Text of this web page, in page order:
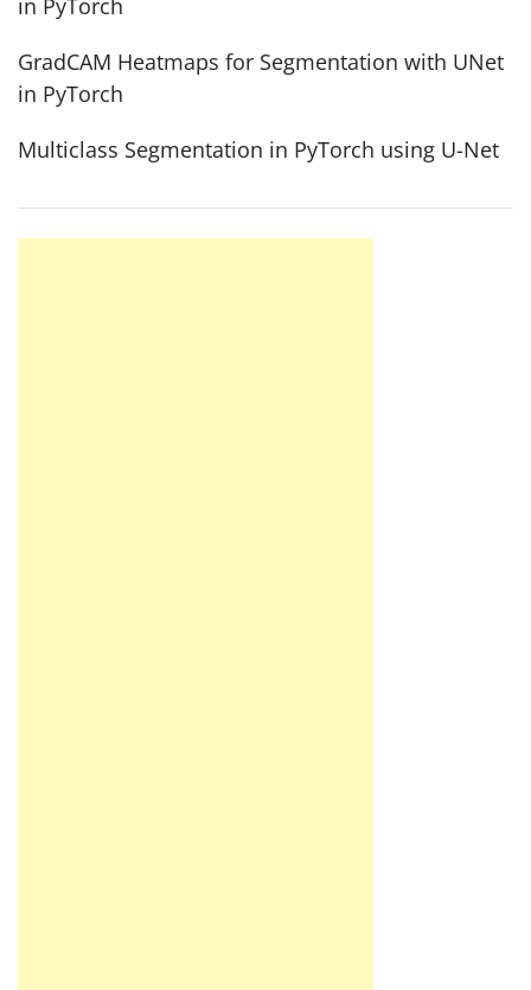
in PyTorch
GradCAM Heatmaps for Segmentation with UNet
in PyTorch
Multiclass Segmentation in PyTorch using U-Net